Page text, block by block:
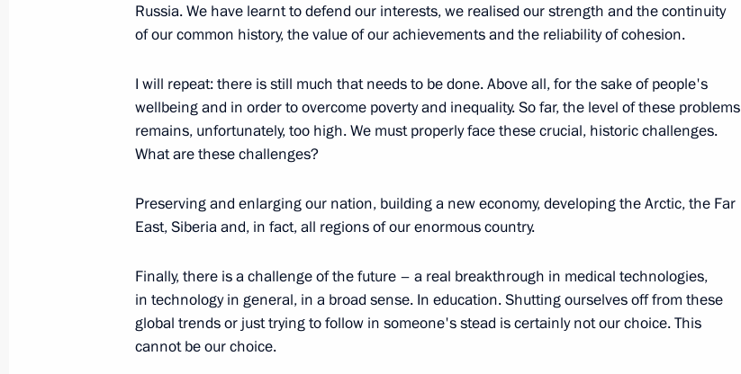
August 10, 2015, 15:20
Civic Chamber’s plenary session
June 23, 2015, 15:20
Instructions following State and Civil Society forum
State and Civil Society Forum
January 15, 2015, 15:30
Russia. We have learnt to defend our interests, we realised our strength and the continuity
of our common history, the value of our achievements and the reliability of cohesion.
I will repeat: there is still much that needs to be done. Above all, for the sake of people's
wellbeing and in order to overcome poverty and inequality. So far, the level of these problems
remains, unfortunately, too high. We must properly face these crucial, historic challenges.
What are these challenges?
Preserving and enlarging our nation, building a new economy, developing the Arctic, the Far
East, Siberia and, in fact, all regions of our enormous country.
Finally, there is a challenge of the future – a real breakthrough in medical technologies,
in technology in general, in a broad sense. In education. Shutting ourselves off from these
global trends or just trying to follow in someone's stead is certainly not our choice. This
cannot be our choice.